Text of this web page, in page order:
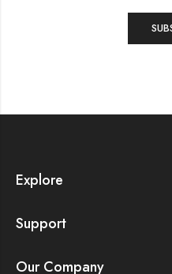
Explore
Support
Our Company